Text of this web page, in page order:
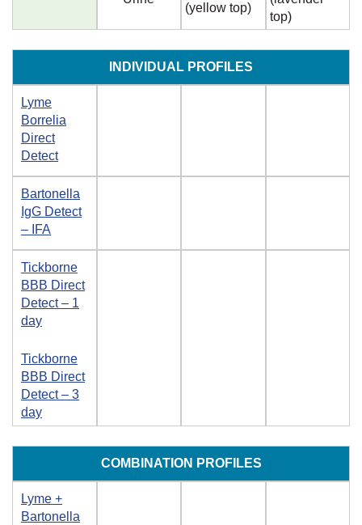
(yellow top)
top)
INDIVIDUAL PROFILES
Lyme
Borrelia
Direct
Detect
Bartonella
IgG Detect
– IFA
Tickborne
BBB Direct
Detect – 1
day
Tickborne
BBB Direct
Detect – 3
day
COMBINATION PROFILES
Lyme +
Bartonella